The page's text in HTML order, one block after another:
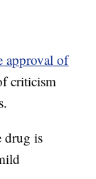
approval of
criticism
drug is